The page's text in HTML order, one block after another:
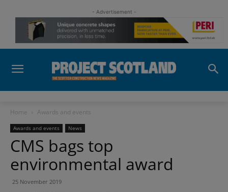
- Advertisement -
Home Awards and events
Awards and events News
CMS bags top
environmental award
25 November 2019